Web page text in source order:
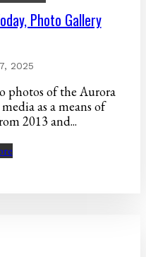
Photo Gallery
2025
photos of the Aurora
as a means of
2013 and...